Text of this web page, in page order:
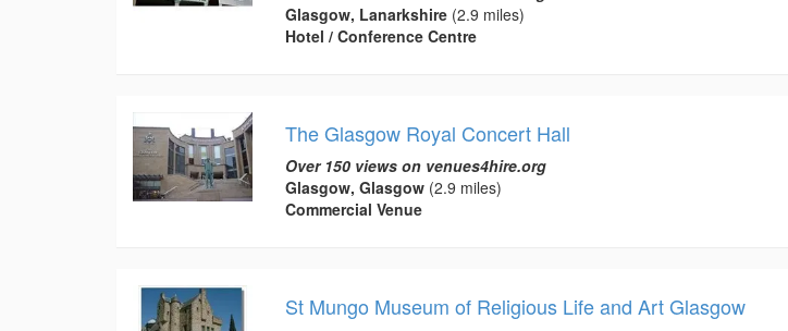
Glasgow, Lanarkshire(2.9 miles)
Hotel / Conference Centre
The Glasgow Royal Concert Hall
Over 150 views on venues4hire.org
Glasgow, Glasgow(2.9 miles)
Commercial Venue
St Mungo Museum of Religious Life and Art Glasgow